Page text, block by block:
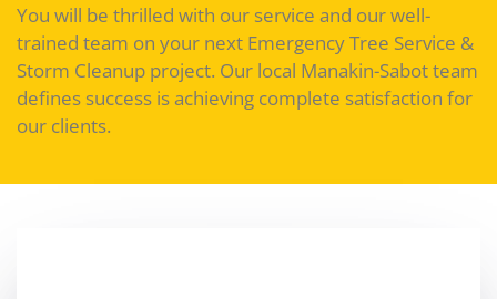
You will be thrilled with our service and our well-
trained team on your next Emergency Tree Service &
Storm Cleanup project. Our local Manakin-Sabot team
defines success is achieving complete satisfaction for
our clients.